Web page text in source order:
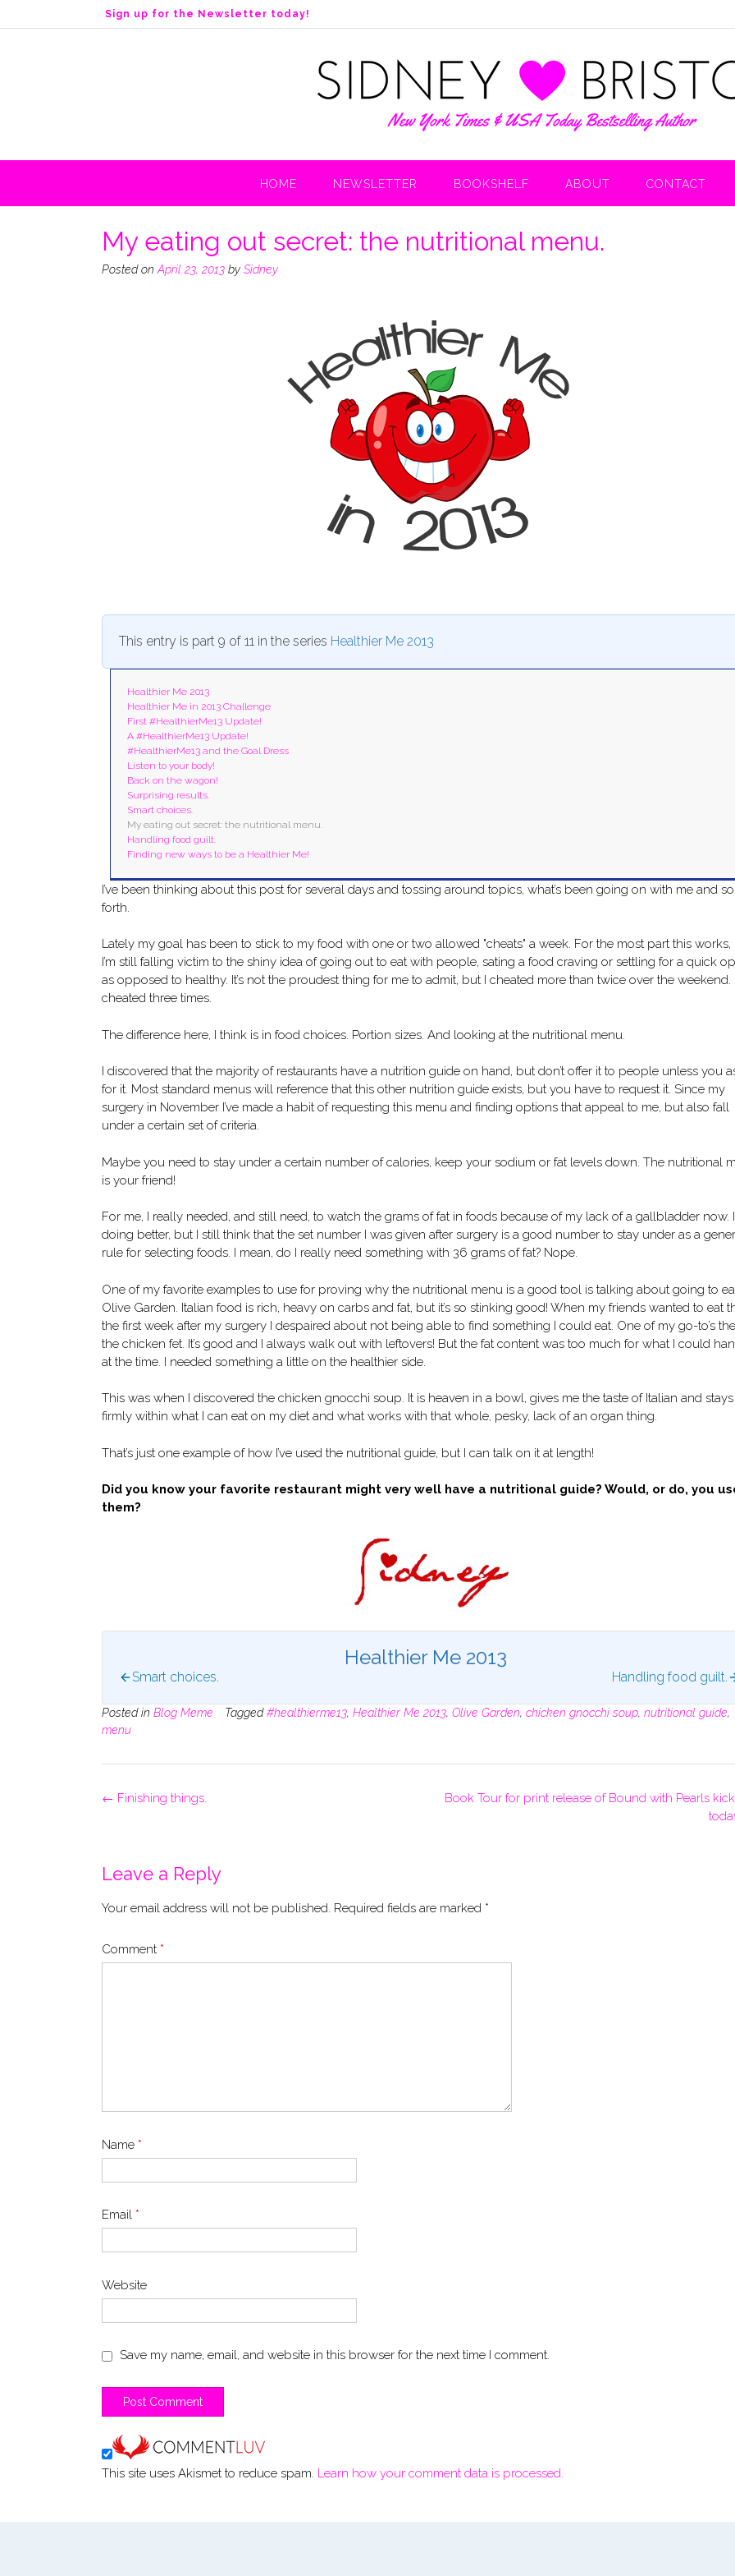
k
n
Sign up for the Newsletter today!
HOME NEWSLETTER BOOKSHELF ABOUT CONTACT
My eating out secret: the nutritional menu.
Posted on April 23, 2013 by Sidney
This entry is part 9 of 11 in the series Healthier Me 2013
Healthier Me 2013
Healthier Me in 2013 Challenge
First #HealthierMe13 Update!
A #HealthierMe13 Update!
#HealthierMe13 and the Goal Dress
Listen to your body!
Back on the wagon!
Surprising results.
Smart choices.
My eating out secret: the nutritional menu.
Handling food guilt.
Finding new ways to be a Healthier Me!
I’ve been thinking about this post for several days and tossing around topics, what’s been going on with me and so
forth.
Lately my goal has been to stick to my food with one or two allowed "cheats" a week. For the most part this works,
I’m still falling victim to the shiny idea of going out to eat with people, sating a food craving or settling for a quick
as opposed to healthy. It’s not the proudest thing for me to admit, but I cheated more than twice over the weekend. I
cheated three times.
The difference here, I think is in food choices. Portion sizes. And looking at the nutritional menu.
I discovered that the majority of restaurants have a nutrition guide on hand, but don’t offer it to people unless you
for it. Most standard menus will reference that this other nutrition guide exists, but you have to request it. Since my
surgery in November I’ve made a habit of requesting this menu and finding options that appeal to me, but also fall
under a certain set of criteria.
Maybe you need to stay under a certain number of calories, keep your sodium or fat levels down. The nutritional
is your friend!
For me, I really needed, and still need, to watch the grams of fat in foods because of my lack of a gallbladder now.
doing better, but I still think that the set number I was given after surgery is a good number to stay under as a
rule for selecting foods. I mean, do I really need something with 36 grams of fat? Nope.
One of my favorite examples to use for proving why the nutritional menu is a good tool is talking about going to
Olive Garden. Italian food is rich, heavy on carbs and fat, but it’s so stinking good! When my friends wanted to eat
the first week after my surgery I despaired about not being able to find something I could eat. One of my go-to’s
the chicken fet. It’s good and I always walk out with leftovers! But the fat content was too much for what I could
at the time. I needed something a little on the healthier side.
This was when I discovered the chicken gnocchi soup. It is heaven in a bowl, gives me the taste of Italian and stays
firmly within what I can eat on my diet and what works with that whole, pesky, lack of an organ thing.
That’s just one example of how I’ve used the nutritional guide, but I can talk on it at length!
Did you know your favorite restaurant might very well have a nutritional guide? Would, or do, you
them?
Healthier Me 2013
Smart choices. Handling food guilt.
Posted in Blog Meme Tagged#healthierme13, Healthier Me 2013, Olive Garden, chicken gnocchi soup, nutritional guide,
menu
Post
Book Tour for print release of Bound with Pearls
← Finishing things.
Leave a Reply
Your email address will not be published. Required fields are marked *
Comment *
Name *
Email *
Website
Save my name, email, and website in this browser for the next time I comment.
This site uses Akismet to reduce spam. Learn how your comment data is processed.